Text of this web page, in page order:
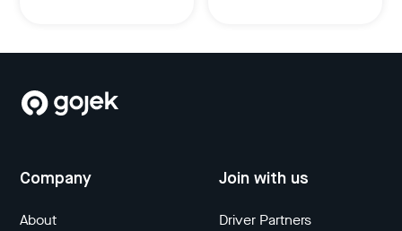
Company
About
Join with us
Driver Partners